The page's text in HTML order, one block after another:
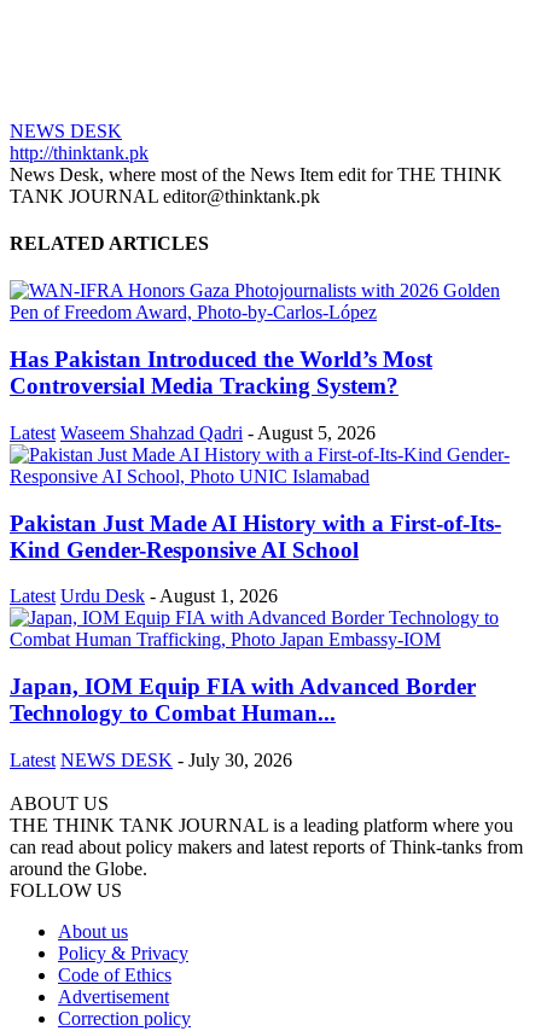
NEWS DESK
http://thinktank.pk
News Desk, where most of the News Item edit for THE THINK
TANK JOURNAL editor@thinktank.pk
RELATED ARTICLES
Has Pakistan Introduced the World’s Most
Controversial Media Tracking System?
Latest Waseem Shahzad Qadri - August 5, 2026
Pakistan Just Made AI History with a First-of-Its-
Kind Gender-Responsive AI School
Latest Urdu Desk - August 1, 2026
Japan, IOM Equip FIA with Advanced Border
Technology to Combat Human...
Latest NEWS DESK - July 30, 2026
ABOUT US
THE THINK TANK JOURNAL is a leading platform where you
can read about policy makers and latest reports of Think-tanks from
around the Globe.
FOLLOW US
About us
Policy & Privacy
Code of Ethics
Advertisement
Correction policy